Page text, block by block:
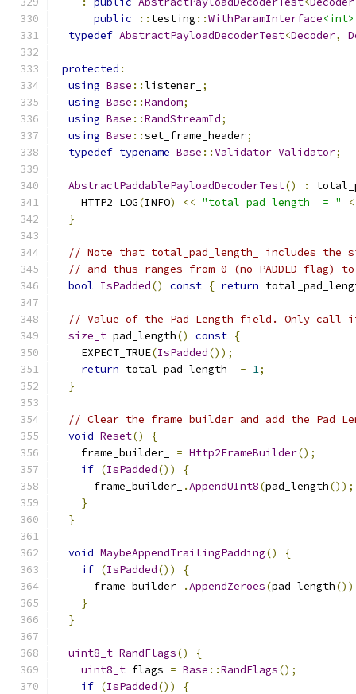
public
:: testing ::WithParamInterface<int>
typedef AbstractPayloadDecoderTest<Decoder,
protected :
using Base ::listener_ ;
using Base ::Random;
using Base ::RandStreamId;
using Base ::set_frame_header;
typedef typename Base ::Validator Validator;
AbstractPaddablePayloadDecoderTest() :
    HTTP2_LOG
(INFO) << "total_pad_length_ = "
}
// Note that total_pad_length_ includes the
// and thus ranges from 0 (no PADDED flag)
bool IsPadded() const { return
// Value of the Pad Length field. Only call
size_t pad_length() const {
    EXPECT_TRUE
(IsPadded());
return total_pad_length_ - 1;
}
// Clear the frame builder and add the Pad
void Reset()
{
    frame_builder_
= Http2FrameBuilder();
if (IsPadded())
{
      frame_builder_
.AppendUInt8(pad_length());
}
}
void MaybeAppendTrailingPadding()
{
if (IsPadded())
{
      frame_builder_
.AppendZeroes(pad_length
}
}
uint8_t RandFlags()
{
uint8_t flags = Base ::RandFlags();
if (IsPadded())
{